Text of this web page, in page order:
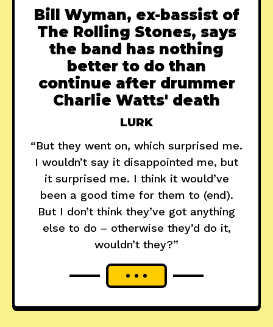
Bill Wyman, ex-bassist of
The Rolling Stones, says
the band has nothing
better to do than
continue after drummer
Charlie Watts' death
LURK
“But they went on, which surprised me.
I wouldn’t say it disappointed me, but
it surprised me. I think it would’ve
been a good time for them to (end).
But I don’t think they’ve got anything
else to do – otherwise they’d do it,
wouldn’t they?”